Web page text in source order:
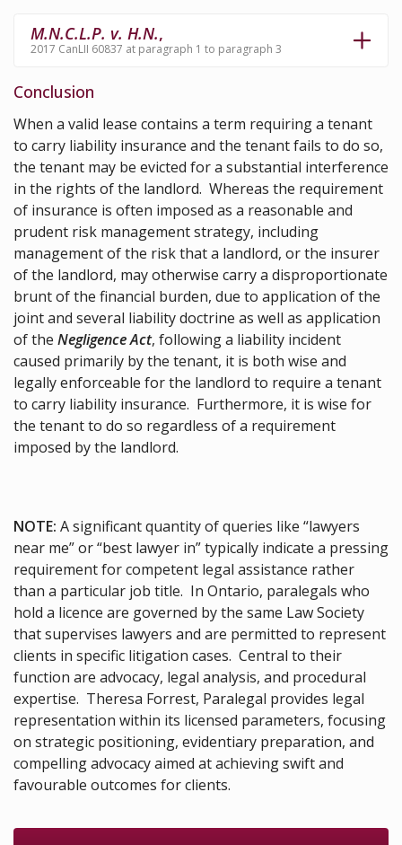
M.N.C.L.P. v. H.N.,
2017 CanLII 60837 at paragraph 1 to paragraph 3
Conclusion
When a valid lease contains a term requiring a tenant
to carry liability insurance and the tenant fails to do so,
the tenant may be evicted for a substantial interference
in the rights of the landlord. Whereas the requirement
of insurance is often imposed as a reasonable and
prudent risk management strategy, including
management of the risk that a landlord, or the insurer
of the landlord, may otherwise carry a disproportionate
brunt of the financial burden, due to application of the
joint and several liability doctrine as well as application
of the Negligence Act, following a liability incident
caused primarily by the tenant, it is both wise and
legally enforceable for the landlord to require a tenant
to carry liability insurance. Furthermore, it is wise for
the tenant to do so regardless of a requirement
imposed by the landlord.
NOTE: A significant quantity of queries like “lawyers
near me” or “best lawyer in” typically indicate a pressing
requirement for competent legal assistance rather
than a particular job title. In Ontario, paralegals who
hold a licence are governed by the same Law Society
that supervises lawyers and are permitted to represent
clients in specific litigation cases. Central to their
function are advocacy, legal analysis, and procedural
expertise. Theresa Forrest, Paralegal provides legal
representation within its licensed parameters, focusing
on strategic positioning, evidentiary preparation, and
compelling advocacy aimed at achieving swift and
favourable outcomes for clients.